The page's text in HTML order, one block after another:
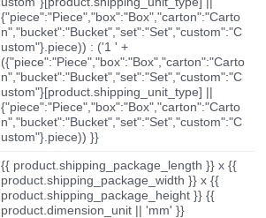
{"piece":"Piece","box":"Box","carton":"Carto
n","bucket":"Bucket","set":"Set","custom":"C
ustom"}.piece)) : ('1 ' +
({"piece":"Piece","box":"Box","carton":"Carto
n","bucket":"Bucket","set":"Set","custom":"C
ustom"}[product.shipping_unit_type] ||
{"piece":"Piece","box":"Box","carton":"Carto
n","bucket":"Bucket","set":"Set","custom":"C
ustom"}.piece)) }}
{{ product.shipping_package_length }} x {{
product.shipping_package_width }} x {{
product.shipping_package_height }} {{
product.dimension_unit || 'mm' }}